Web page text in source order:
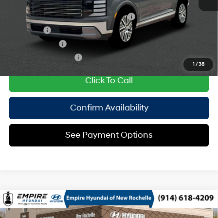
1 / 38
Add. Available Hyundai Offers:
HMF Dealer Choice Finance Bonus Cash
Lease Cash
Military Incentive
College Grad Program
$500
Click To Call
Confirm Availability
See Payment Options
2026Hyundai Palisade HEVSEL 8P
Compare Vehicle